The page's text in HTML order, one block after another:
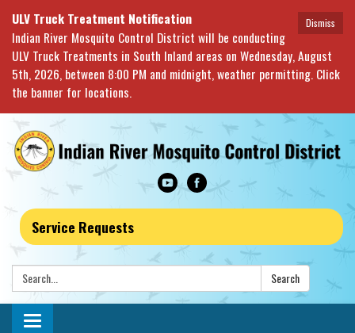
Dismiss
ULV Truck Treatment Notification
Indian River Mosquito Control District will be conducting
ULV Truck Treatments in South Inland areas on Wednesday, August
5th, 2026, between 8:00 PM and midnight, weather permitting. Click
the banner for locations.
Service Requests
Search: Search
Toggle navigation